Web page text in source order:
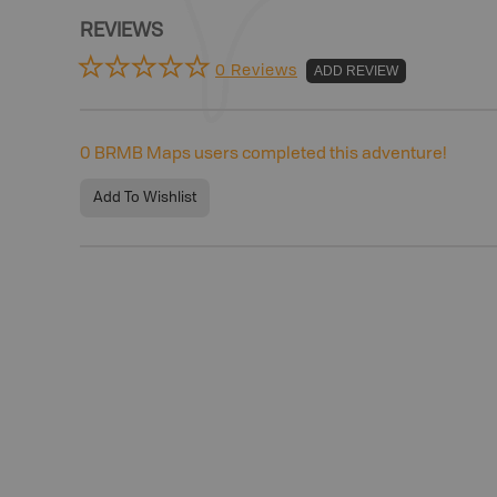
REVIEWS
0 Reviews ADD REVIEW
0 BRMB Maps users completed this adventure!
Add To Wishlist